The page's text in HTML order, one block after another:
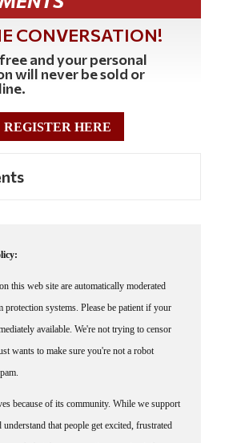
CONVERSATION!
and your personal
will never be sold or
REGISTER HERE
protection systems. Please be patient if your
available. We're not trying to censor
wants to make sure you're not a robot
understand that people get excited, frustrated
we ask that the conversation remain civil.